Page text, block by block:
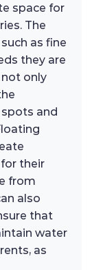
space for
The
as fine
they are
only
and
their
from
also
that
water
as